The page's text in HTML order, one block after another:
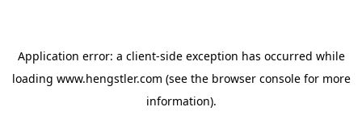
Application error: a client-side exception has occurred while
loading www.hengstler.com (see the browser consolefor more
information).